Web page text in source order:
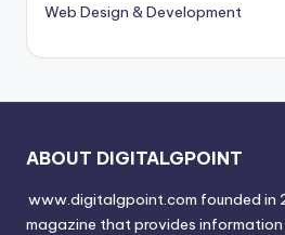
Web Design & Development
ABOUT DIGITALGPOINT
www.digitalgpoint.com founded in
magazine that provides